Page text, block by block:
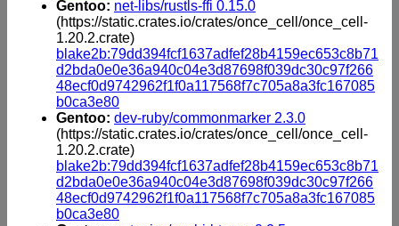
Gentoo: net-libs/rustls-ffi 0.15.0
(https://static.crates.io/crates/once_cell/once_cell-
1.20.2.crate)
blake2b:79dd394fcf1637adfef28b4159ec653c8b71
d2bda0e0e36a940c04e3d87698f039dc30c97f266
48ecf0d9742962f1f0a117568f7c705a8a3fc167085
b0ca3e80
Gentoo: dev-ruby/commonmarker 2.3.0
(https://static.crates.io/crates/once_cell/once_cell-
1.20.2.crate)
blake2b:79dd394fcf1637adfef28b4159ec653c8b71
d2bda0e0e36a940c04e3d87698f039dc30c97f266
48ecf0d9742962f1f0a117568f7c705a8a3fc167085
b0ca3e80